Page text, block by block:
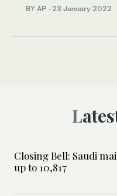
BY AP · 23 January 2022
Closing Bell: Saudi
up to 10,817